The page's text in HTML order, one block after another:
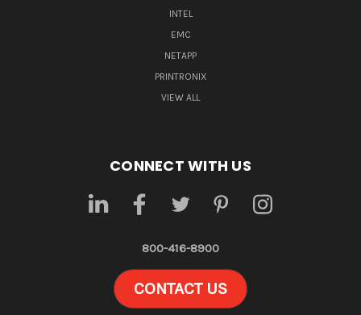
INTEL
EMC
NETAPP
PRINTRONIX
VIEW ALL
CONNECT WITH US
800-416-8900
CONTACT US